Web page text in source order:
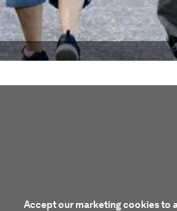
Accept our marketing cookies to